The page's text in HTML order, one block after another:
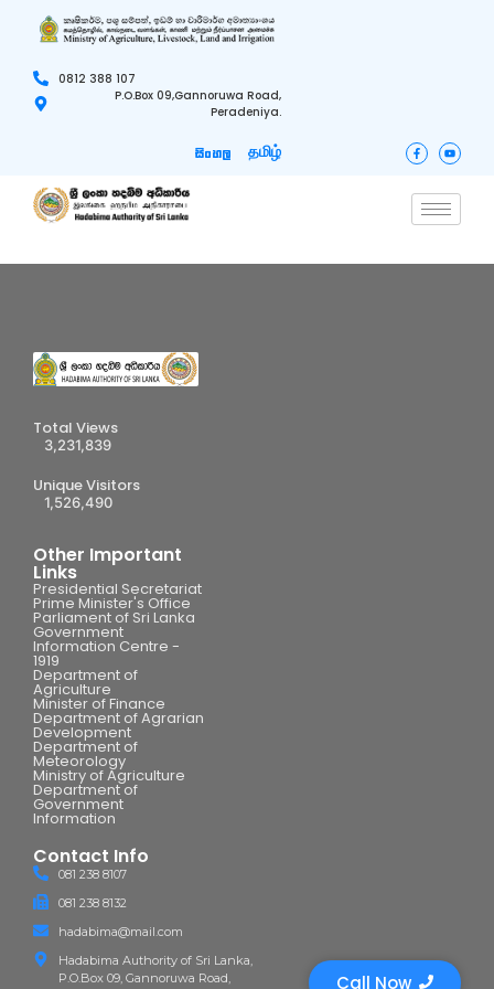
0812 388 107
P.O.Box 09,Gannoruwa Road,
Peradeniya.
සිංහල தமிழ்
Total Views
3,231,839
Unique Visitors
1,526,490
Other Important
Links
Presidential Secretariat
Prime Minister's Office
Parliament of Sri Lanka
Government
Information Centre -
1919
Department of
Agriculture
Minister of Finance
Department of Agrarian
Development
Department of
Meteorology
Ministry of Agriculture
Department of
Government
Information
Contact Info
081 238 8107
081 238 8132
hadabima@mail.com
Hadabima Authority of Sri Lanka,
P.O.Box 09, Gannoruwa Road,
Call Now